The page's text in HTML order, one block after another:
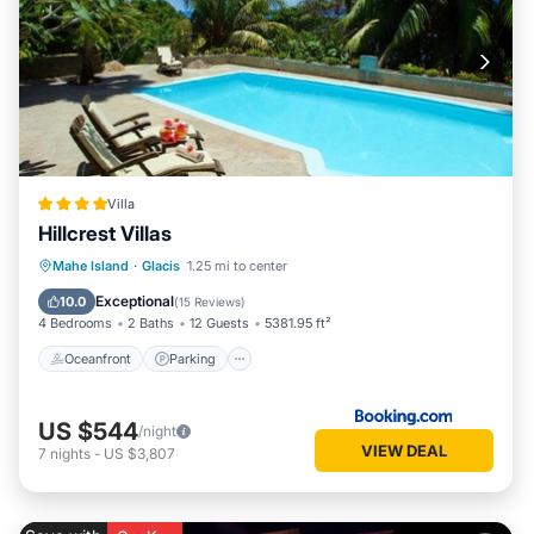
Villa
Hillcrest Villas
Mahe Island · Glacis 1.25 mi to center
10.0 Exceptional(15 Reviews)
4 Bedrooms 2 Baths 12 Guests 5381.95 ft²
Oceanfront Parking
Oceanfront Parking
Ocean View
US $544/night
7 nights - US $3,807 VIEW DEAL